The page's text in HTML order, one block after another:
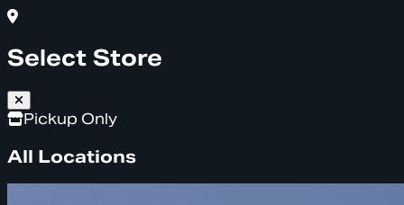
Select Store
Pickup Only
All Locations